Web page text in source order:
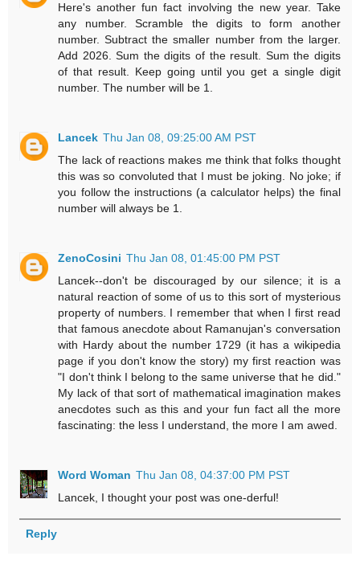
Here's another fun fact involving the new year. Take
any number. Scramble the digits to form another
number. Subtract the smaller number from the larger.
Add 2026. Sum the digits of the result. Sum the digits
of that result. Keep going until you get a single digit
number. The number will be 1.
Lancek Thu Jan 08, 09:25:00 AM PST
The lack of reactions makes me think that folks thought
this was so convoluted that I must be joking. No joke; if
you follow the instructions (a calculator helps) the final
number will always be 1.
ZenoCosini Thu Jan 08, 01:45:00 PM PST
Lancek--don't be discouraged by our silence; it is a
natural reaction of some of us to this sort of mysterious
property of numbers. I remember that when I first read
that famous anecdote about Ramanujan's conversation
with Hardy about the number 1729 (it has a wikipedia
page if you don't know the story) my first reaction was
"I don't think I belong to the same universe that he did."
My lack of that sort of mathematical imagination makes
anecdotes such as this and your fun fact all the more
fascinating: the less I understand, the more I am awed.
Word Woman Thu Jan 08, 04:37:00 PM PST
Lancek, I thought your post was one-derful!
Reply